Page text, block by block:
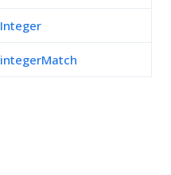
Integer
integerMatch